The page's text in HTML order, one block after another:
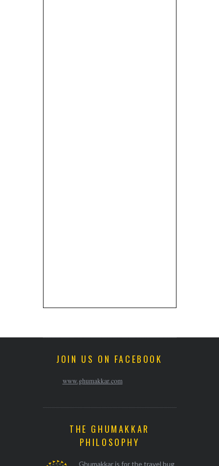
JOIN US ON FACEBOOK
www.ghumakkar.com
THE GHUMAKKAR
PHILOSOPHY
Ghumakkar is for the travel bug